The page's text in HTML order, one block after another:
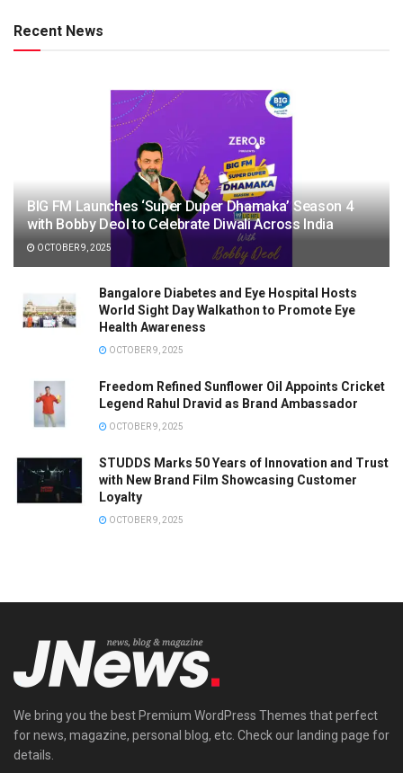
Recent News
BIG FM Launches ‘Super Duper Dhamaka’ Season 4
with Bobby Deol to Celebrate Diwali Across India
OCTOBER 9, 2025
Bangalore Diabetes and Eye Hospital Hosts
World Sight Day Walkathon to Promote Eye
Health Awareness
OCTOBER 9, 2025
Freedom Refined Sunflower Oil Appoints Cricket
Legend Rahul Dravid as Brand Ambassador
OCTOBER 9, 2025
STUDDS Marks 50 Years of Innovation and Trust
with New Brand Film Showcasing Customer
Loyalty
OCTOBER 9, 2025
We bring you the best Premium WordPress Themes that perfect
for news, magazine, personal blog, etc. Check our landing page for
details.